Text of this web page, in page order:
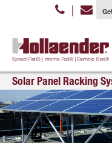
|
Solar Panel Racking